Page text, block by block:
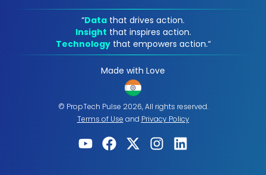
“Data that drives action.
Insight that inspires action.
Technology that empowers action.“
Made with Love
© PropTech Pulse 2026, All rights reserved.
Terms of Use and Privacy Policy